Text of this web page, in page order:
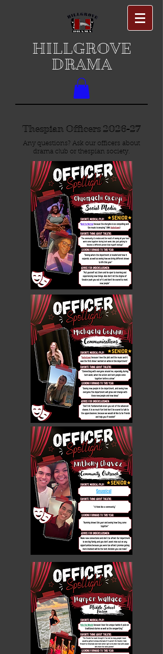
HILLGROVE
DRAMA
Thespian Officers 2026-27
Any questions? Ask our officers about
drama club or thespian society.